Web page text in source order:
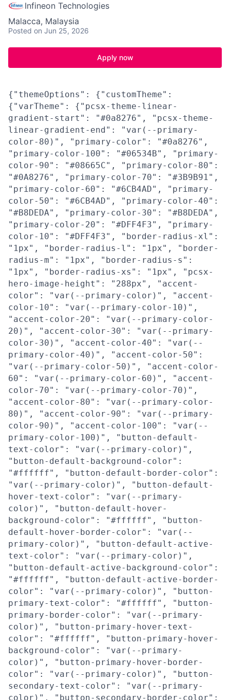
Infineon Technologies
Malacca, Malaysia
Posted on Jun 25, 2026
Apply now
{"themeOptions": {"customTheme":
{"varTheme": {"pcsx-theme-linear-
gradient-start": "#0a8276", "pcsx-theme-
linear-gradient-end": "var(--primary-
color-80)", "primary-color": "#0a8276",
"primary-color-100": "#06534B", "primary-
color-90": "#08665C", "primary-color-80":
"#0A8276", "primary-color-70": "#3B9B91",
"primary-color-60": "#6CB4AD", "primary-
color-50": "#6CB4AD", "primary-color-40":
"#B8DEDA", "primary-color-30": "#B8DEDA",
"primary-color-20": "#DFF4F3", "primary-
color-10": "#DFF4F3", "border-radius-xl":
"1px", "border-radius-l": "1px", "border-
radius-m": "1px", "border-radius-s":
"1px", "border-radius-xs": "1px", "pcsx-
hero-image-height": "288px", "accent-
color": "var(--primary-color)", "accent-
color-10": "var(--primary-color-10)",
"accent-color-20": "var(--primary-color-
20)", "accent-color-30": "var(--primary-
color-30)", "accent-color-40": "var(--
primary-color-40)", "accent-color-50":
"var(--primary-color-50)", "accent-color-
60": "var(--primary-color-60)", "accent-
color-70": "var(--primary-color-70)",
"accent-color-80": "var(--primary-color-
80)", "accent-color-90": "var(--primary-
color-90)", "accent-color-100": "var(--
primary-color-100)", "button-default-
text-color": "var(--primary-color)",
"button-default-background-color":
"#ffffff", "button-default-border-color":
"var(--primary-color)", "button-default-
hover-text-color": "var(--primary-
color)", "button-default-hover-
background-color": "#ffffff", "button-
default-hover-border-color": "var(--
primary-color)", "button-default-active-
text-color": "var(--primary-color)",
"button-default-active-background-color":
"#ffffff", "button-default-active-border-
color": "var(--primary-color)", "button-
primary-text-color": "#ffffff", "button-
primary-border-color": "var(--primary-
color)", "button-primary-hover-text-
color": "#ffffff", "button-primary-hover-
background-color": "var(--primary-
color)", "button-primary-hover-border-
color": "var(--primary-color)", "button-
secondary-text-color": "var(--primary-
color)", "button-secondary-border-color":